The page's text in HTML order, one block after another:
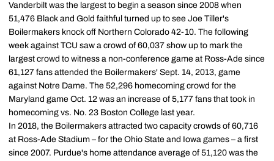
Vanderbilt was the largest to begin a season since 2008 when
51,476 Black and Gold faithful turned up to see Joe Tiller's
Boilermakers knock off Northern Colorado 42-10. The following
week against TCU saw a crowd of 60,037 show up to mark the
largest crowd to witness a non-conference game at Ross-Ade since
61,127 fans attended the Boilermakers' Sept. 14, 2013, game
against Notre Dame. The 52,296 homecoming crowd for the
Maryland game Oct. 12 was an increase of 5,177 fans that took in
homecoming vs. No. 23 Boston College last year.
In 2018, the Boilermakers attracted two capacity crowds of 60,716
at Ross-Ade Stadium – for the Ohio State and Iowa games – a first
since 2007. Purdue's home attendance average of 51,120 was the